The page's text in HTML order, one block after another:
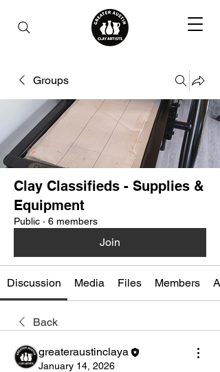
Groups
Clay Classifieds - Supplies &
Equipment
Public · 6 members
Join
Discussion Media Files Members
Back
greateraustinclaya
January 14, 2026